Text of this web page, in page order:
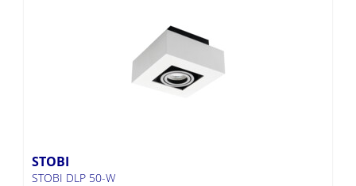
STOBI
STOBI DLP 50-W